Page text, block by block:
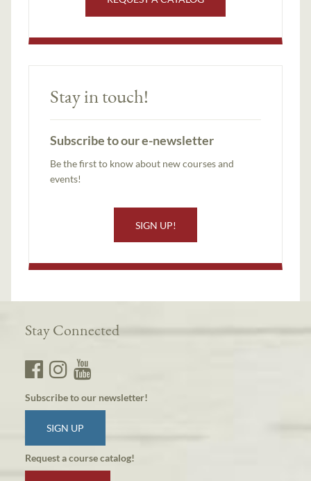
Stay in touch!
Subscribe to our e-newsletter
Be the first to know about new courses and
events!
SIGN UP!
Stay Connected
Subscribe to our newsletter!
SIGN UP
Request a course catalog!